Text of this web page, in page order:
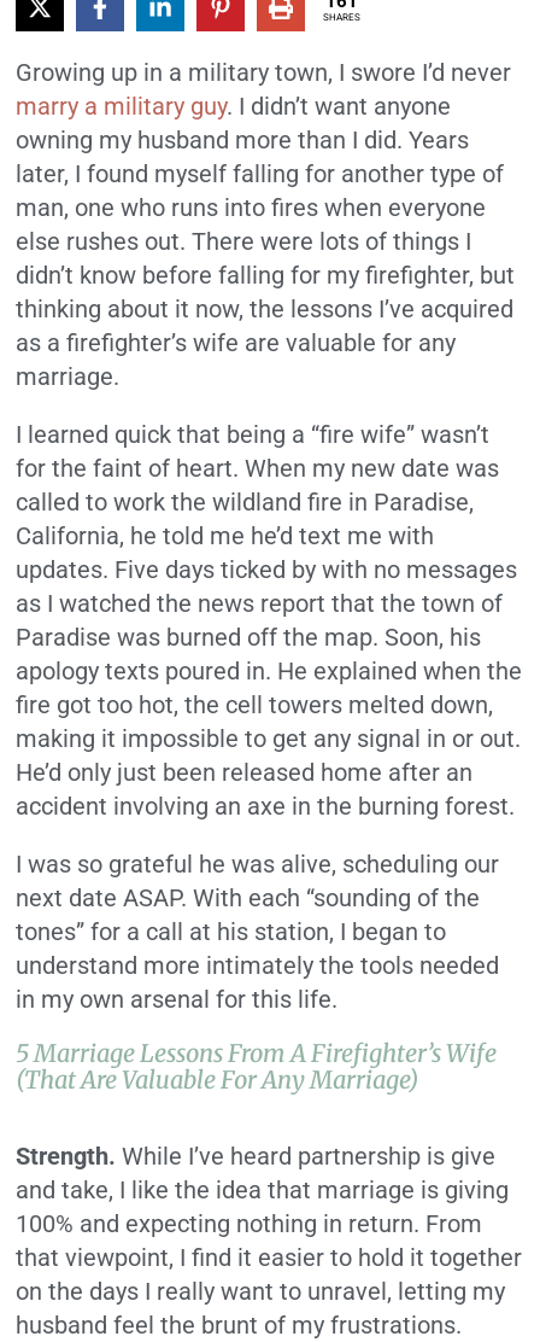
SHARES
Growing up in a military town, I swore I’d never
marry a military guy. I didn’t want anyone
owning my husband more than I did. Years
later, I found myself falling for another type of
man, one who runs into fires when everyone
else rushes out. There were lots of things I
didn’t know before falling for my firefighter, but
thinking about it now, the lessons I’ve acquired
as a firefighter’s wife are valuable for any
marriage.
I learned quick that being a “fire wife” wasn’t
for the faint of heart. When my new date was
called to work the wildland fire in Paradise,
California, he told me he’d text me with
updates. Five days ticked by with no messages
as I watched the news report that the town of
Paradise was burned off the map. Soon, his
apology texts poured in. He explained when the
fire got too hot, the cell towers melted down,
making it impossible to get any signal in or out.
He’d only just been released home after an
accident involving an axe in the burning forest.
I was so grateful he was alive, scheduling our
next date ASAP. With each “sounding of the
tones” for a call at his station, I began to
understand more intimately the tools needed
in my own arsenal for this life.
5 Marriage Lessons From A Firefighter’s Wife
(That Are Valuable For Any Marriage)
Strength. While I’ve heard partnership is give
and take, I like the idea that marriage is giving
100% and expecting nothing in return. From
that viewpoint, I find it easier to hold it together
on the days I really want to unravel, letting my
husband feel the brunt of my frustrations.